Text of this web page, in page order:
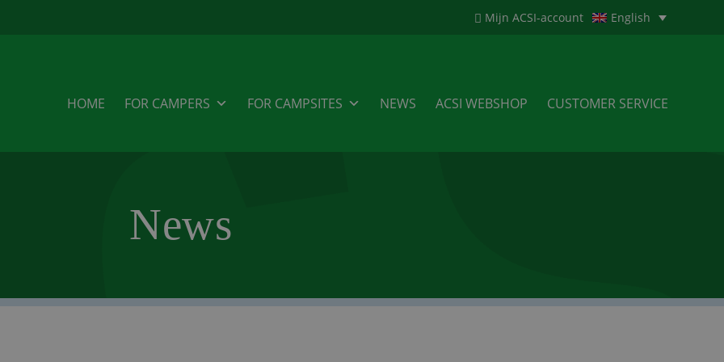
Mijn ACSI-account English
HOME FOR CAMPERS FOR CAMPSITES NEWS ACSI WEBSHOP CUSTOMER SERVICE
News